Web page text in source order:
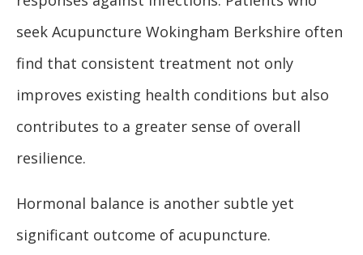
seek Acupuncture Wokingham Berkshire often
find that consistent treatment not only
improves existing health conditions but also
contributes to a greater sense of overall
resilience.
Hormonal balance is another subtle yet
significant outcome of acupuncture.